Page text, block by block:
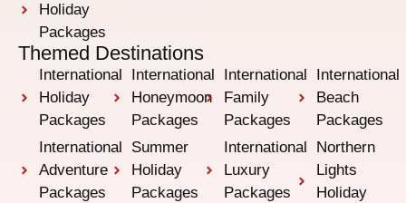
Holiday
Packages
Themed Destinations
International
Holiday
Packages
International
Adventure
Packages
International
Honeymoon
Packages
Summer
Holiday
Packages
International
Family
Packages
International
Luxury
Packages
International
Beach
Packages
Northern
Lights
Holiday